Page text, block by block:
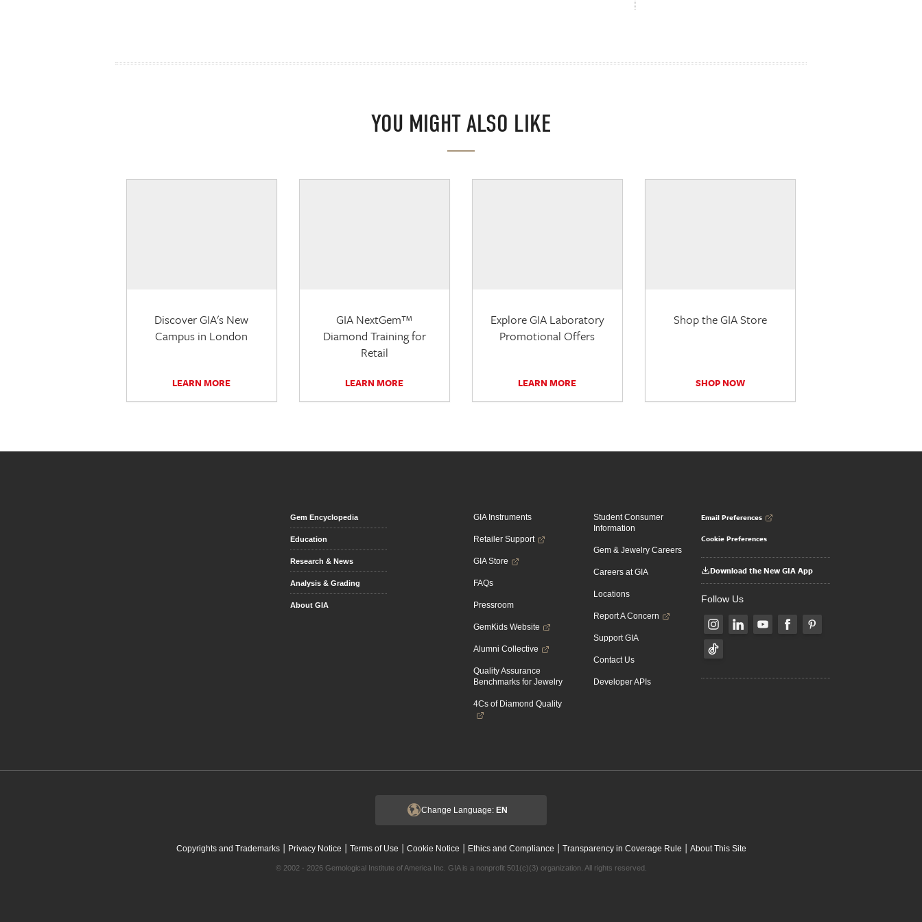
YOU MIGHT ALSO LIKE
Discover GIA's New
Campus in London
LEARN MORE
GIA NextGem™
Diamond Training for
Retail
LEARN MORE
Explore GIA Laboratory
Promotional Offers
LEARN MORE
Shop the GIA Store
SHOP NOW
Gem Encyclopedia
Education
Research & News
Analysis & Grading
About GIA
GIA Instruments
Retailer Support
GIA Store
FAQs
Pressroom
GemKids Website
Alumni Collective
Quality Assurance
Benchmarks for Jewelry
4Cs of Diamond Quality
Student Consumer
Information
Gem & Jewelry Careers
Careers at GIA
Locations
Report A Concern
Support GIA
Contact Us
Developer APIs
Email Preferences
Cookie Preferences
Download the New GIA App
Follow Us
Change Language: EN
Copyrights and Trademarks| Privacy Notice | Terms of Use | Cookie Notice | Ethics and Compliance | Transparency in Coverage Rule | About This Site
© 2002 - 2026 Gemological Institute of America Inc. GIA is a nonprofit 501(c)(3) organization. All rights reserved.